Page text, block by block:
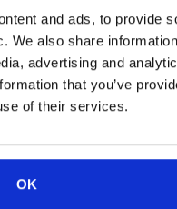
and ads, to provide
We also share
advertising and
that you’ve
of their services.
OK
register/
phone.